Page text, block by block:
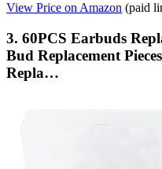
View Price on Amazon (paid
3. 60PCS Earbuds
Bud Replacement
Repla…